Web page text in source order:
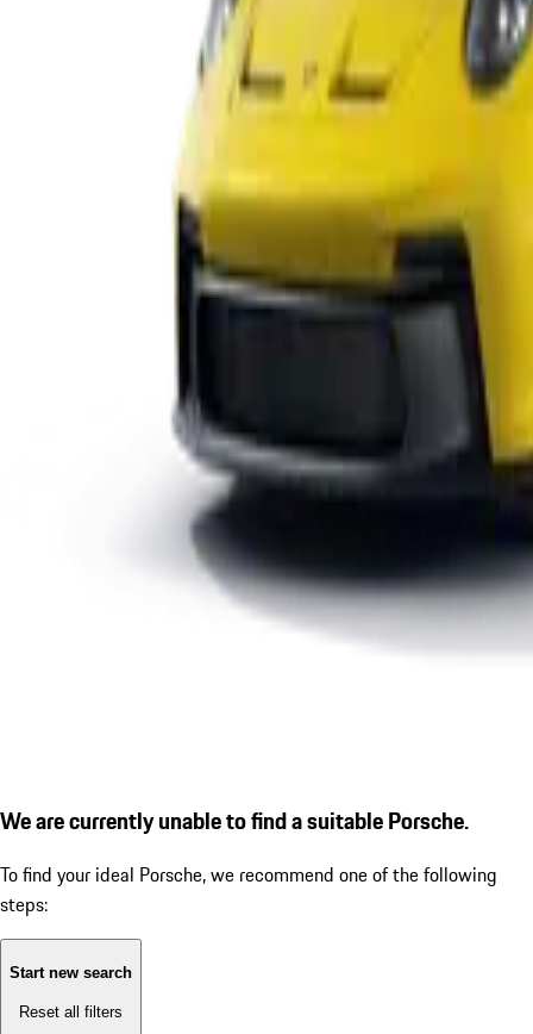
We are currently unable to find a suitable Porsche.
To find your ideal Porsche, we recommend one of the following
steps:
Start new search
Reset all filters